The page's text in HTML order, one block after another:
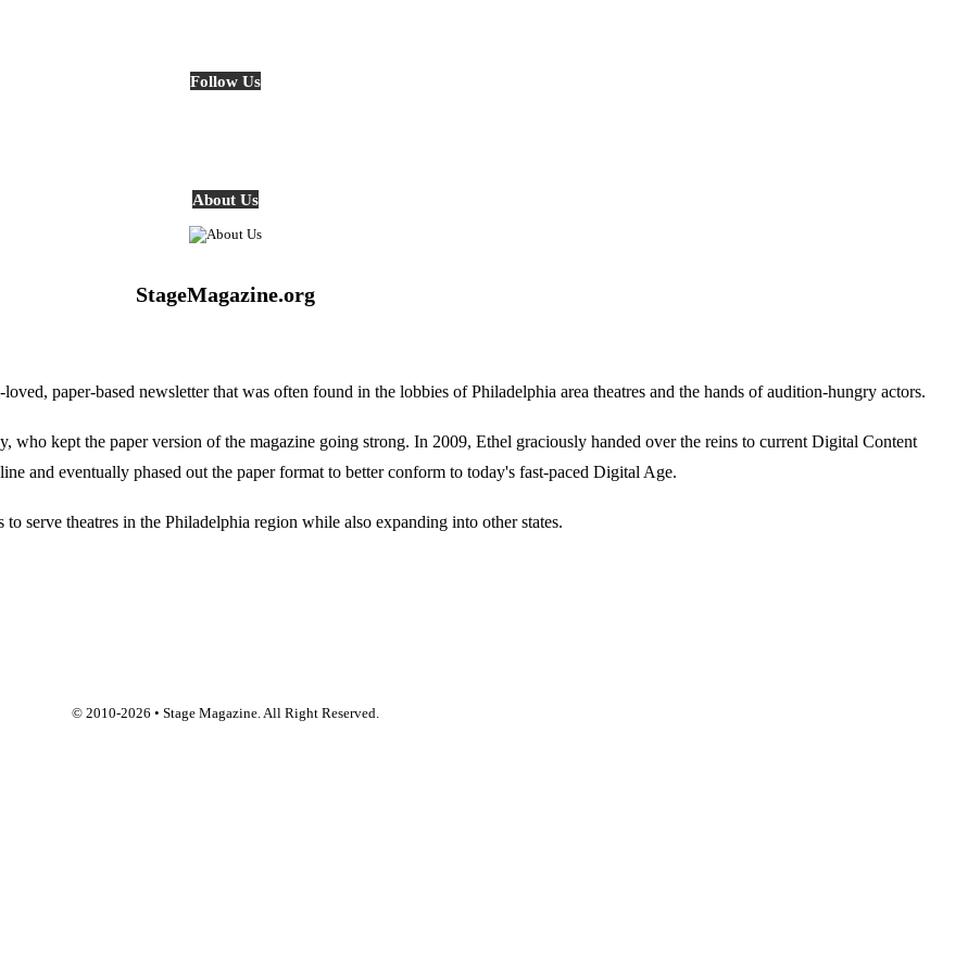
Follow Us
About Us
StageMagazine.org
paper-based newsletter that was often found in the lobbies of Philadelphia area theatres and the hands of audition-hungry actors.
kept the paper version of the magazine going strong. In 2009, Ethel graciously handed over the reins to current Digital Content
and eventually phased out the paper format to better conform to today's fast-paced Digital Age.
serve theatres in the Philadelphia region while also expanding into other states.
© 2010-2026 • Stage Magazine. All Right Reserved.